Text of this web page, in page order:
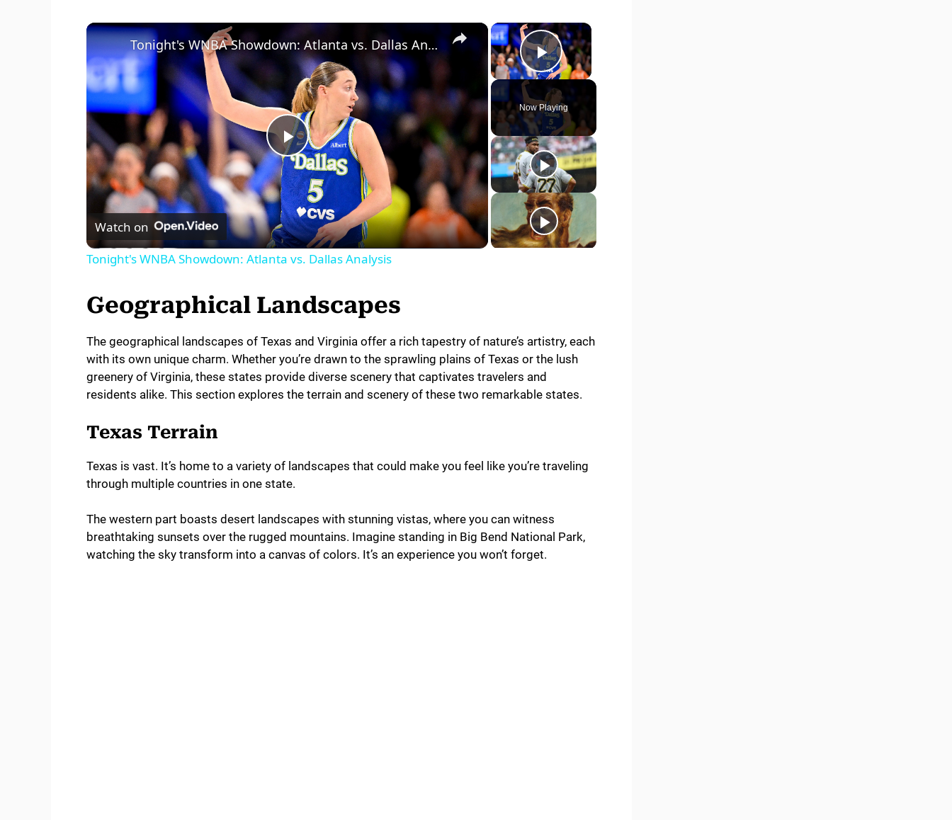
×
Play Video
Now Playing
×
P
l
a
i
o
Tonight's WNBA Showdown: Atlanta vs. Dallas Analysis
Watch on
Tonight's WNBA Showdown: Atlanta vs. Dallas Analysis
Geographical Landscapes
The geographical landscapes of Texas and Virginia offer a rich tapestry of nature’s artistry, each
with its own unique charm. Whether you’re drawn to the sprawling plains of Texas or the lush
greenery of Virginia, these states provide diverse scenery that captivates travelers and
residents alike. This section explores the terrain and scenery of these two remarkable states.
Texas Terrain
Texas is vast. It’s home to a variety of landscapes that could make you feel like you’re traveling
through multiple countries in one state.
The western part boasts desert landscapes with stunning vistas, where you can witness
breathtaking sunsets over the rugged mountains. Imagine standing in Big Bend National Park,
watching the sky transform into a canvas of colors. It’s an experience you won’t forget.